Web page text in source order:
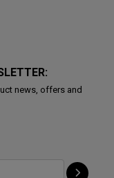
news, offers and